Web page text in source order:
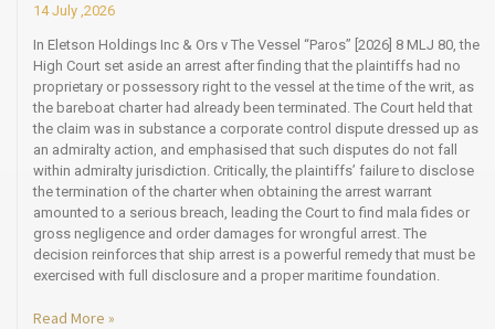
14 July ,2026
In Eletson Holdings Inc & Ors v The Vessel “Paros” [2026] 8 MLJ 80, the
High Court set aside an arrest after finding that the plaintiffs had no
proprietary or possessory right to the vessel at the time of the writ, as
the bareboat charter had already been terminated. The Court held that
the claim was in substance a corporate control dispute dressed up as
an admiralty action, and emphasised that such disputes do not fall
within admiralty jurisdiction. Critically, the plaintiffs’ failure to disclose
the termination of the charter when obtaining the arrest warrant
amounted to a serious breach, leading the Court to find mala fides or
gross negligence and order damages for wrongful arrest. The
decision reinforces that ship arrest is a powerful remedy that must be
exercised with full disclosure and a proper maritime foundation.
Read More »